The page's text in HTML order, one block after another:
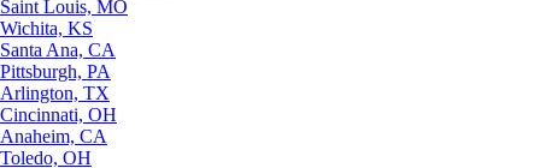
Saint Louis, MO
Wichita, KS
Santa Ana, CA
Pittsburgh, PA
Arlington, TX
Cincinnati, OH
Anaheim, CA
Toledo, OH